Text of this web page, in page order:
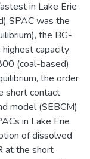
in Lake Erie
SPAC was the
the BG-
capacity
(coal-based)
the order
short contact
model (SEBCM)
in Lake Erie
of dissolved
at the short